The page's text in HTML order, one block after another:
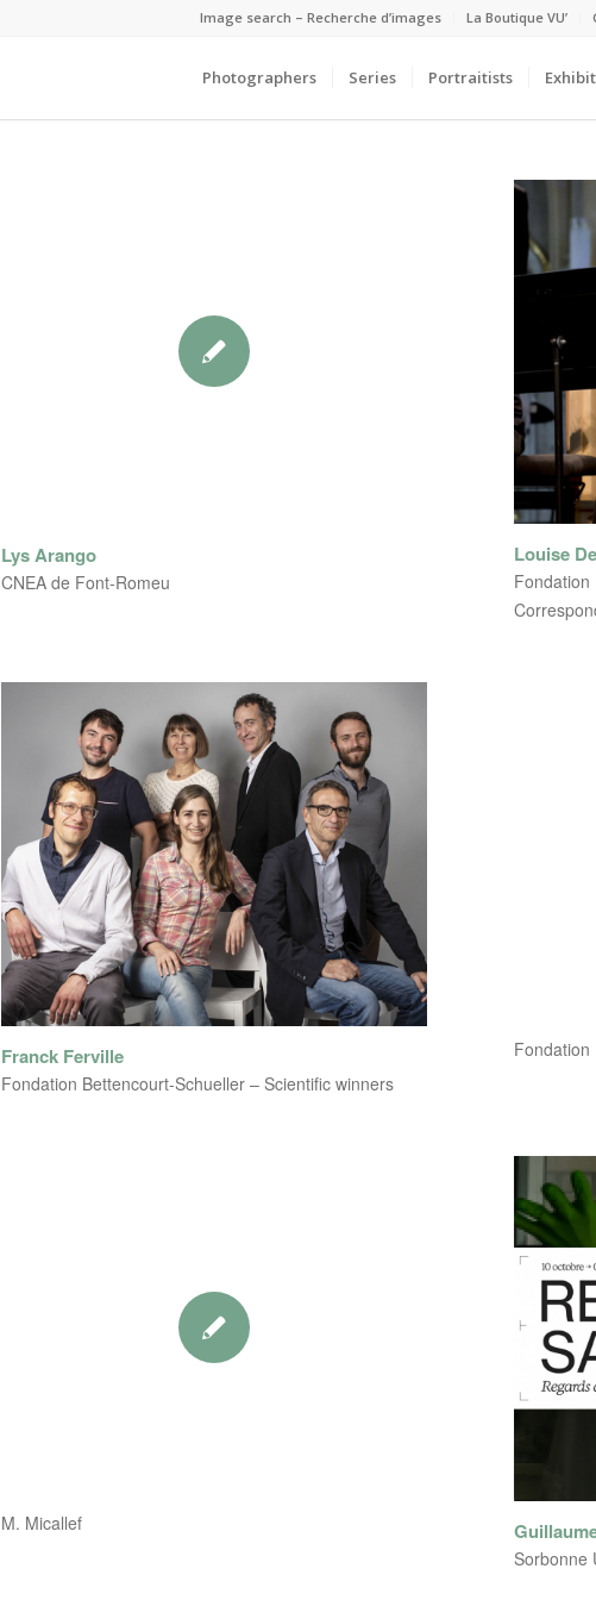
Image search – Recherche d’images La Boutique VU’
Photographers Series Portraitists
Lys Arango
CNEA de Font-Romeu
Louise
Fondation
Franck Ferville
Fondation Bettencourt-Schueller – Scientific winners
Fondation
M. Micallef
Sorbonne